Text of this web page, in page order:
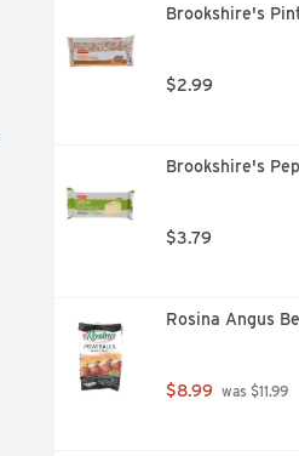
Brookshire's
$2.99
Brookshire's
$3.79
Rosina Angus
$8.99 was $11.99